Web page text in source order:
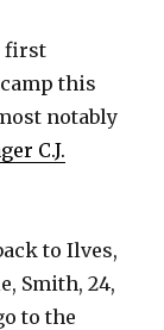
first
this
notably
C.J.
to Ilves,
Smith, 24,
to the